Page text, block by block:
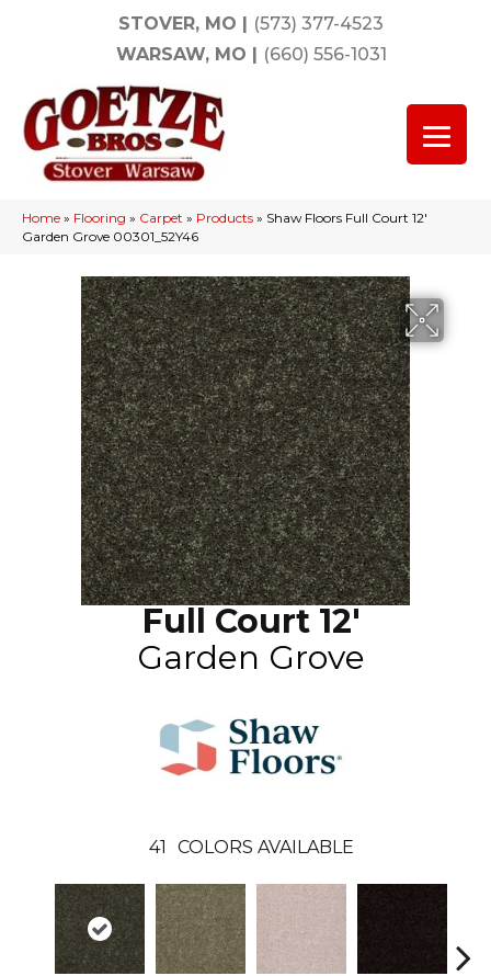
STOVER, MO | (573) 377-4523
WARSAW, MO | (660) 556-1031
Home » Flooring » Carpet » Products » Shaw Floors Full Court 12′
Garden Grove 00301_52Y46
Full Court 12'
Garden Grove
41 COLORS AVAILABLE